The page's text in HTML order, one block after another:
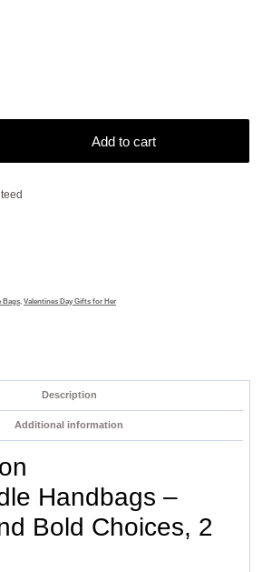
Add to cart
Bags, Valentines Day Gifts for Her
Description
Additional information
Handbags –
Bold Choices, 2